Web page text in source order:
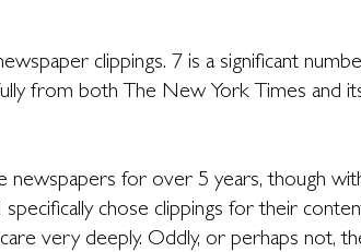
clippings. 7 is a significant
from both The New York Times and
newspapers for over 5 years, though
chose clippings for their
very deeply. Oddly, or perhaps not,